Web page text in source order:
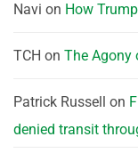
Navi on How
TCH on The Agony
Patrick Russell on
denied transit